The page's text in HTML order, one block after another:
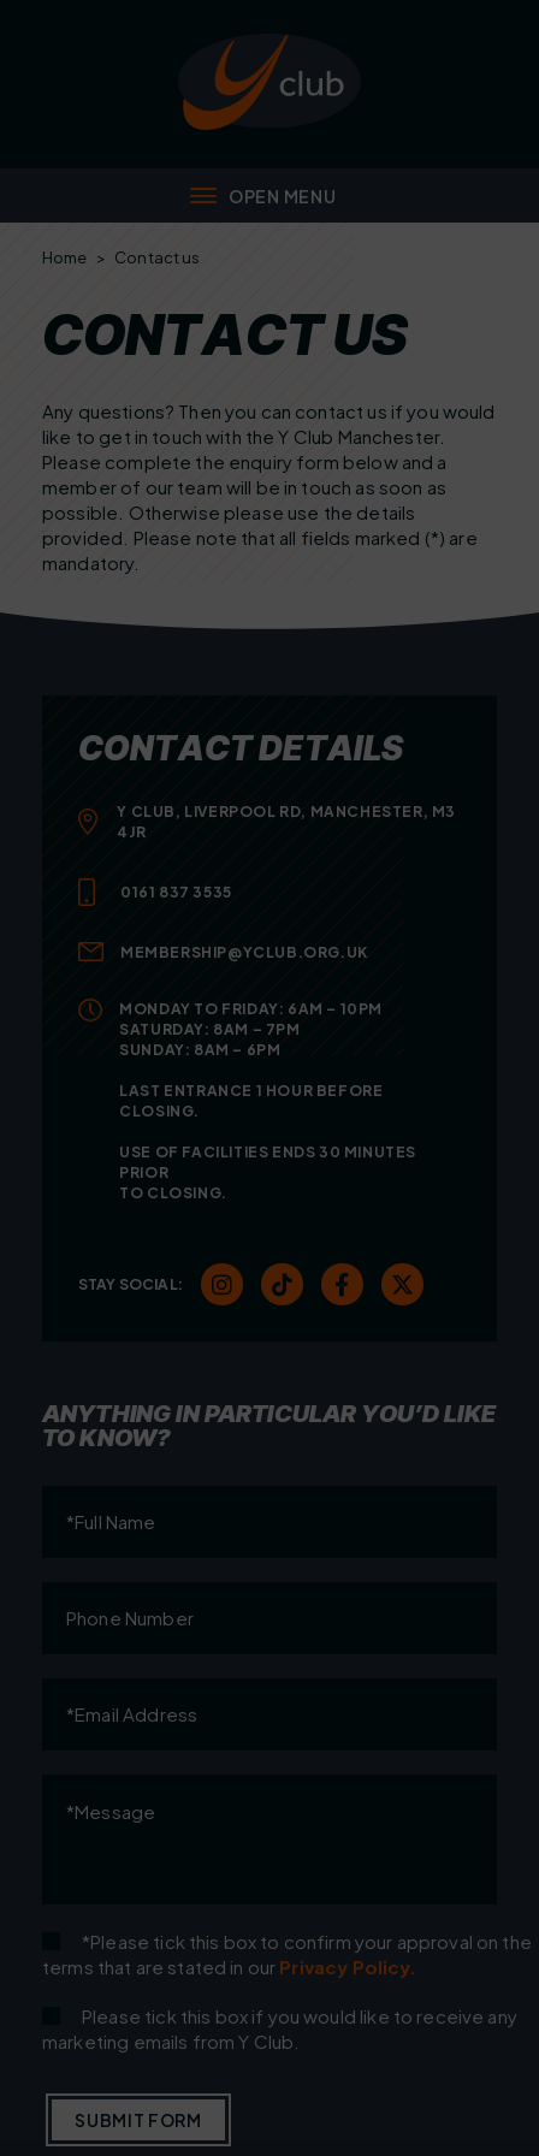
Home > Contact us
CONTACTUS
Any questions? Then you can contact us if you would
like to get in touch with the Y Club Manchester.
Please complete the enquiry form below and a
member of our team will be in touch as soon as
possible. Otherwise please use the details
provided. Please note that all fields marked (*) are
mandatory.
ANYTHING IN PARTICULAR YOU’D LIKE
TO KNOW?
Name
Number
Address
(Required)
*Please tick this box to confirm your approval on the
terms that are stated in our Privacy Policy.
Please tick this box if you would like to receive any
marketing emails from Y Club.
CONTACTDETAILS
Y CLUB, LIVERPOOL RD, MANCHESTER, M3
4JR
0161 837 3535
MEMBERSHIP@YCLUB.ORG.UK
MONDAY TO FRIDAY: 6AM – 10PM
SATURDAY: 8AM – 7PM
SUNDAY: 8AM – 6PM
LAST ENTRANCE 1 HOUR BEFORE
CLOSING.
USE OF FACILITIES ENDS 30 MINUTES
PRIOR
TO CLOSING.
STAY SOCIAL: